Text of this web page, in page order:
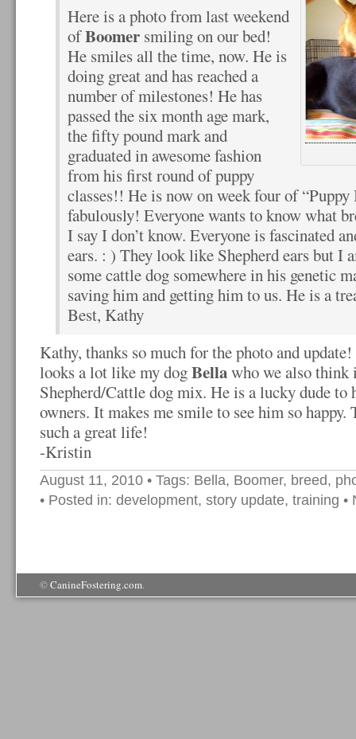
Here is a photo from last weekend
ofBoomer smiling on our bed!
He smiles all the time, now. He is
doing great and has reached a
number of milestones! He has
passed the six month age mark,
the fifty pound mark and
graduated in awesome fashion
from his first round of puppy
classes!! He is now on week four of “Puppy
fabulously! Everyone wants to know what
I say I don’t know. Everyone is fascinated
ears. : ) They look like Shepherd ears but I
some cattle dog somewhere in his genetic
saving him and getting him to us. He is a
Best, Kathy
Kathy, thanks so much for the photo and
looks a lot like my dogBellawho we also think
Shepherd/Cattle dog mix. He is a lucky dude to
owners. It makes me smile to see him so
such a great life!
-Kristin
August 11, 2010 • Tags: Bella, Boomer, breed,
• Posted in: development, story update, training •
©CanineFostering.com.